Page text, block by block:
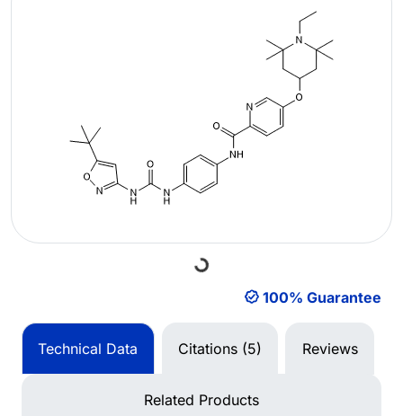
Loading... 100% Guarantee
Technical Data Citations (5) Reviews
Related Products